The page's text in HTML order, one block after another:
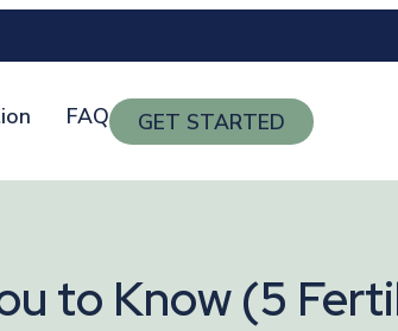
FAQ GET STARTED
to Know (5